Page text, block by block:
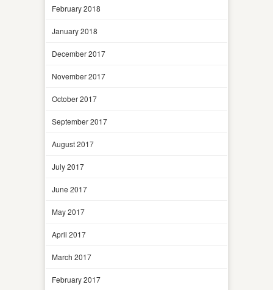
February 2018
January 2018
December 2017
November 2017
October 2017
September 2017
August 2017
July 2017
June 2017
May 2017
April 2017
March 2017
February 2017